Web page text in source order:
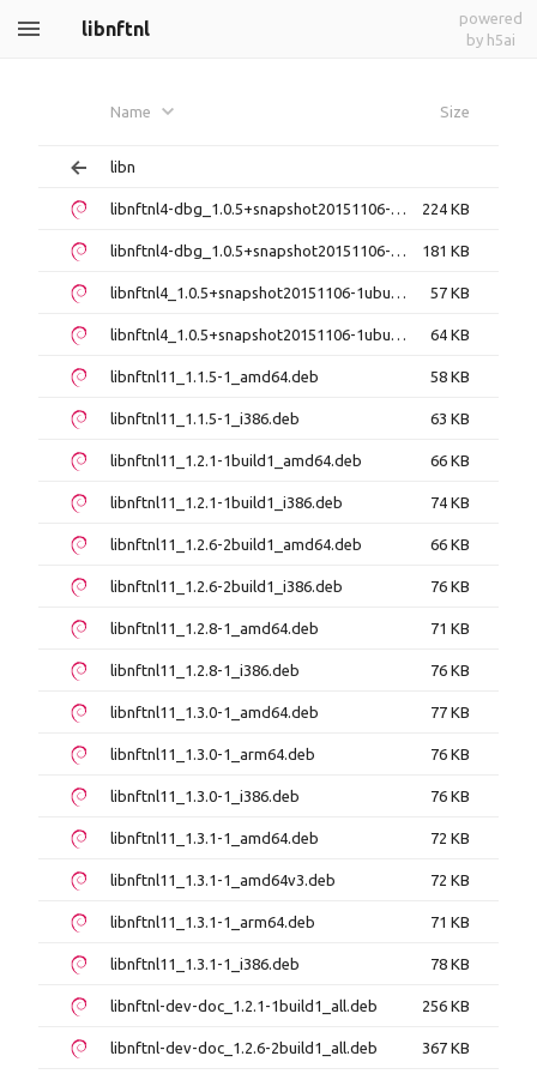
libnftnl
powered
by h5ai
Name Size
libn
libnftnl4-dbg_1.0.5+snapshot20151106-1ubuntu3_amd64.deb 224 KB
libnftnl4-dbg_1.0.5+snapshot20151106-1ubuntu3_i386.deb 181 KB
libnftnl4_1.0.5+snapshot20151106-1ubuntu3_amd64.deb 57 KB
libnftnl4_1.0.5+snapshot20151106-1ubuntu3_i386.deb 64 KB
libnftnl11_1.1.5-1_amd64.deb 58 KB
libnftnl11_1.1.5-1_i386.deb 63 KB
libnftnl11_1.2.1-1build1_amd64.deb 66 KB
libnftnl11_1.2.1-1build1_i386.deb 74 KB
libnftnl11_1.2.6-2build1_amd64.deb 66 KB
libnftnl11_1.2.6-2build1_i386.deb 76 KB
libnftnl11_1.2.8-1_amd64.deb 71 KB
libnftnl11_1.2.8-1_i386.deb 76 KB
libnftnl11_1.3.0-1_amd64.deb 77 KB
libnftnl11_1.3.0-1_arm64.deb 76 KB
libnftnl11_1.3.0-1_i386.deb 76 KB
libnftnl11_1.3.1-1_amd64.deb 72 KB
libnftnl11_1.3.1-1_amd64v3.deb 72 KB
libnftnl11_1.3.1-1_arm64.deb 71 KB
libnftnl11_1.3.1-1_i386.deb 78 KB
libnftnl-dev-doc_1.2.1-1build1_all.deb 256 KB
libnftnl-dev-doc_1.2.6-2build1_all.deb 367 KB